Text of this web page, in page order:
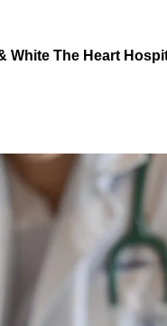
White The Heart